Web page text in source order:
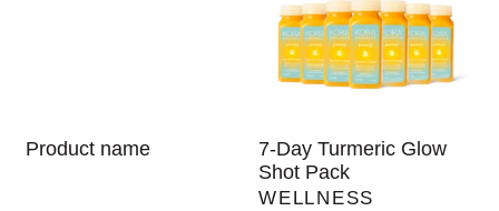
Product name
7-Day Turmeric Glow
Shot Pack
WELLNESS